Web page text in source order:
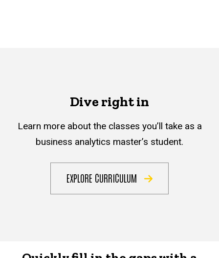
Dive right in
Learn more about the classes you’ll take as a
business analytics master’s student.
EXPLORE CURRICULUM